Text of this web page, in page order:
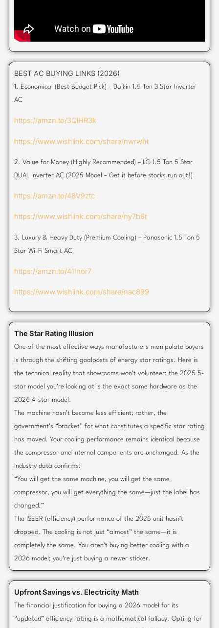
BEST AC BUYING LINKS (2026)
1. Economical (Best Budget Pick) – Daikin 1.5 Ton 3 Star Inverter
AC
https://amzn.to/3QiHR3k
https://www.wishlink.com/share/nwrwht
2. Value for Money (Highly Recommended) – LG 1.5 Ton 5 Star
DUAL Inverter AC (2025 Model – Get it before stocks run out!)
https://amzn.to/48V9ztc
https://www.wishlink.com/share/ny7b6t
3. Luxury & Heavy Duty (Premium Cooling) – Panasonic 1.5 Ton 5
Star Wi-Fi Smart AC
https://amzn.to/41Inor7
https://www.wishlink.com/share/nac899
The Star Rating Illusion
One of the most effective ways manufacturers manipulate buyers
is through the shifting goalposts of energy star ratings. Here is
the technical reality that showrooms won’t volunteer: the 2025 5-
star model you’re looking at is the exact same hardware as the
2026 4-star model.
The machine hasn’t become less efficient; rather, the
government’s “bracket” for what constitutes a specific star rating
has moved. Your cooling performance remains identical because
the compressor and internal components are unchanged. As the
industry data confirms:
“You will get the same machine, you will get the same
compressor, you will get everything the same—just the label has
changed.”
The ISEER (efficiency) performance of the 2025 unit hasn’t
dropped. The cooling is not just “almost” the same—it is
completely the same. You aren’t buying better cooling with a
2026 model; you’re just buying a newer sticker.
Upfront Savings vs. Electricity Math
The financial justification for buying a 2026 model for its
“updated” efficiency rating is a mathematical fallacy. Opting for